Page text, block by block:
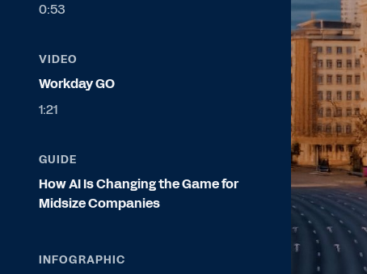
0:53
VIDEO
Workday GO
1:21
GUIDE
How AI Is Changing the Game for
Midsize Companies
INFOGRAPHIC